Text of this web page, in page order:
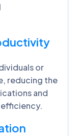
or
reducing the
and